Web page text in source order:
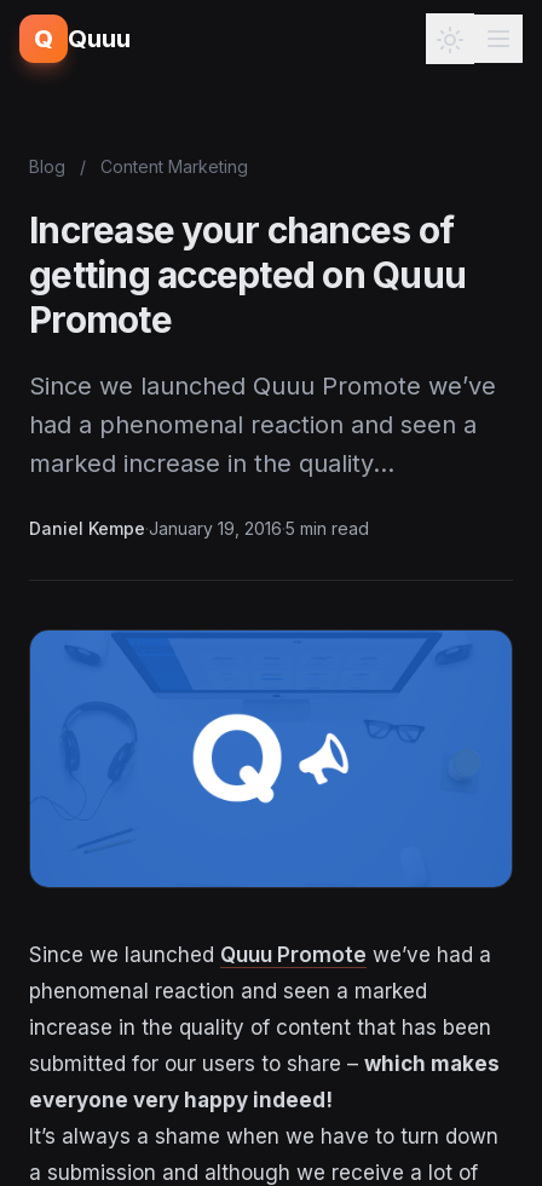
Q Quuu
Blog / Content Marketing
Increase your chances of
getting accepted on Quuu
Promote
Since we launched Quuu Promote we’ve
had a phenomenal reaction and seen a
marked increase in the quality…
Daniel Kempe·January 19, 2016·5 min read
Since we launched Quuu Promote we’ve had a
phenomenal reaction and seen a marked
increase in the quality of content that has been
submitted for our users to share – which makes
everyone very happy indeed!
It’s always a shame when we have to turn down
a submission and although we receive a lot of